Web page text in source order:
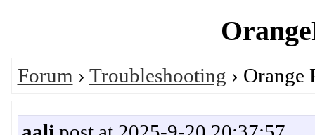
Forum › Troubleshooting ›